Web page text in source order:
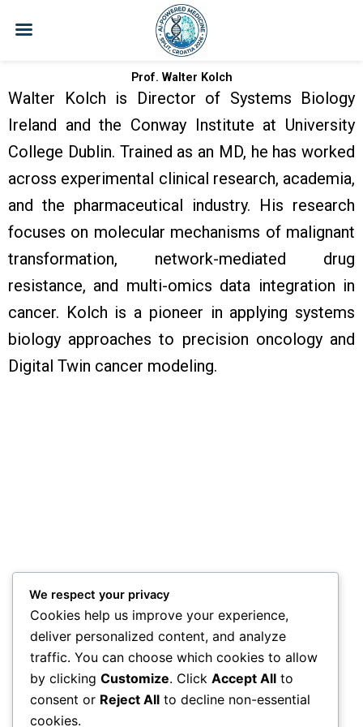
Prof. Walter Kolch
Walter Kolch is Director of Systems Biology
Ireland and the Conway Institute at University
College Dublin. Trained as an MD, he has worked
across experimental clinical research, academia,
and the pharmaceutical industry. His research
focuses on molecular mechanisms of malignant
transformation, network-mediated drug
resistance, and multi-omics data integration in
cancer. Kolch is a pioneer in applying systems
biology approaches to precision oncology and
Digital Twin cancer modeling.
We respect your privacy
Cookies help us improve your experience,
deliver personalized content, and analyze
traffic. You can choose which cookies to allow
by clicking Customize. Click Accept All to
consent or Reject All to decline non-essential
cookies.